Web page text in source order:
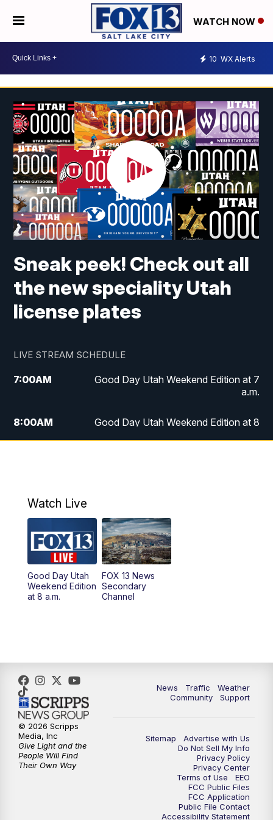
WATCH NOW
10 WX Alerts
Sneak peek! Check out all
the new speciality Utah
license plates
LIVE STREAM SCHEDULE
7:00AM
Good Day Utah Weekend Edition at 7
a.m.
8:00AM
Good Day Utah Weekend Edition at 8
5:00PM
6:00PM Replay: FOX 13 News at Five
9:00PM FOX 13 News at Nine
10:00PM
Watch Live
Good Day Utah
Weekend Edition
at 8 a.m.
FOX 13 News
Secondary
Channel
News Traffic
Weather
Community
Support
Sitemap
Advertise with Us
Do Not Sell My Info
Privacy Policy
Privacy Center
Terms of Use
EEO
FCC Public Files
FCC Application
Public File Contact
Accessibility Statement
© 2026 Scripps
Media, Inc
Give Light and the
People Will Find
Their Own Way